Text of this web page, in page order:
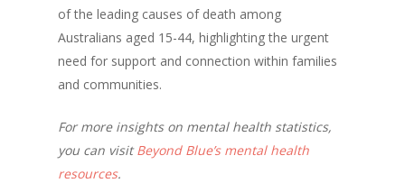
of the leading causes of death among
Australians aged 15-44, highlighting the urgent
need for support and connection within families
and communities.
For more insights on mental health statistics,
you can visitBeyond Blue’s mental health
resources.